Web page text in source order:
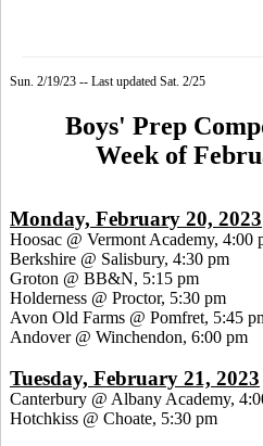
Sun. 2/19/23 -- Last updated Sat. 2/25
Boys' Prep
Week of
Monday, February 20, 2023
Hoosac @ Vermont Academy, 4:00
Berkshire @ Salisbury, 4:30 pm
Groton @ BB&N, 5:15 pm
Holderness @ Proctor, 5:30 pm
Avon Old Farms @ Pomfret, 5:45
Andover @ Winchendon, 6:00 pm
Tuesday, February 21, 2023
Canterbury @ Albany Academy,
Hotchkiss @ Choate, 5:30 pm